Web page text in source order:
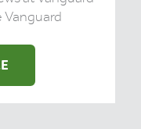
Vanguard